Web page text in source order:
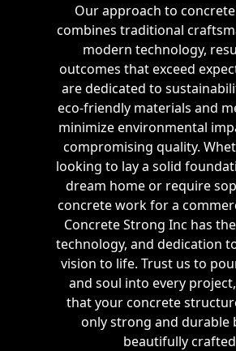
Our approach to
combines traditional
modern technology,
outcomes that exceed
are dedicated to
eco-friendly materials and
minimize environmental
compromising quality.
looking to lay a solid
dream home or require
concrete work for a
Concrete Strong Inc has
technology, and dedication
vision to life. Trust us to
and soul into every
that your concrete
only strong and durable
beautifully